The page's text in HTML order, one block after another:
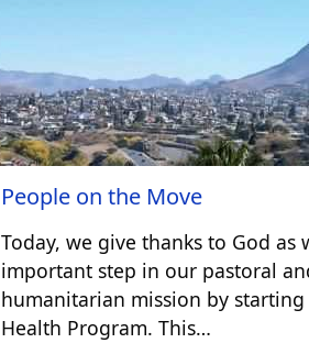
People on the Move
Today, we give thanks to God as
important step in our pastoral
humanitarian mission by
Health Program. This…